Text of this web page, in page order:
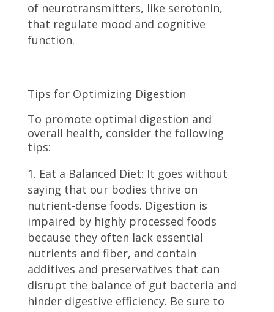
of neurotransmitters, like serotonin,
that regulate mood and cognitive
function.
Tips for Optimizing Digestion
To promote optimal digestion and
overall health, consider the following
tips:
Eat a Balanced Diet: It goes without
saying that our bodies thrive on
nutrient-dense foods. Digestion is
impaired by highly processed foods
because they often lack essential
nutrients and fiber, and contain
additives and preservatives that can
disrupt the balance of gut bacteria and
hinder digestive efficiency. Be sure to